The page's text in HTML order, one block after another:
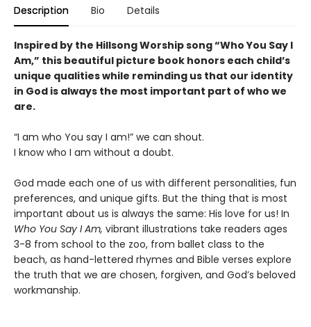
Description Bio Details
Inspired by the Hillsong Worship song “Who You Say I
Am,” this beautiful picture book honors each child’s
unique qualities while reminding us that our identity
in God is always the most important part of who we
are.
“I am who You say I am!” we can shout.
I know who I am without a doubt.
God made each one of us with different personalities, fun
preferences, and unique gifts. But the thing that is most
important about us is always the same: His love for us! In
Who You Say I Am, vibrant illustrations take readers ages
3-8 from school to the zoo, from ballet class to the
beach, as hand-lettered rhymes and Bible verses explore
the truth that we are chosen, forgiven, and God’s beloved
workmanship.